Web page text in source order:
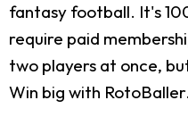
fantasy football. It's
require paid
two players at once,
Win big with RotoBaller.